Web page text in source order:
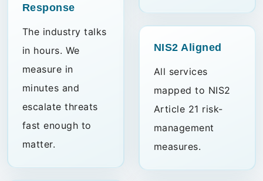
Response
The industry talks
in hours. We
measure in
minutes and
escalate threats
fast enough to
matter.
NIS2 Aligned
All services
mapped to NIS2
Article 21 risk-
management
measures.